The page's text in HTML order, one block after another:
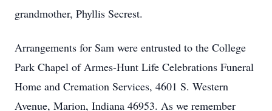
grandmother, Phyllis Secrest.
Arrangements for Sam were entrusted to the College
Park Chapel of Armes-Hunt Life Celebrations Funeral
Home and Cremation Services, 4601 S. Western
Avenue, Marion, Indiana 46953. As we remember